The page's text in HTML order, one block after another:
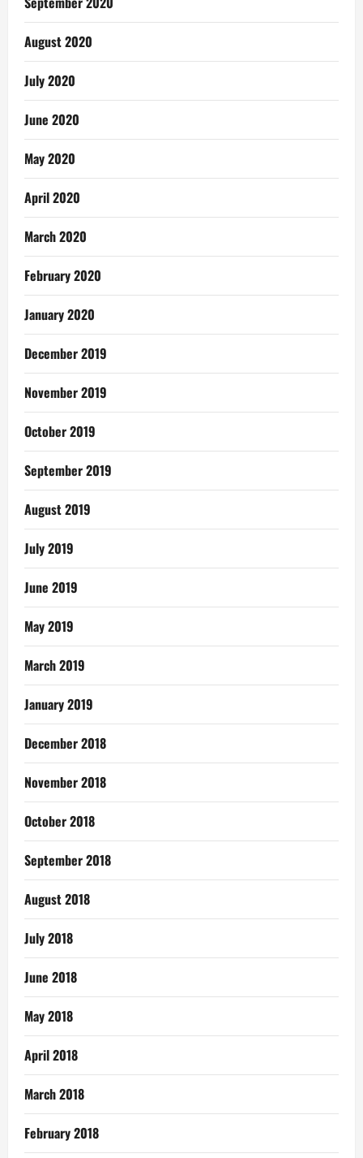
August 2020
July 2020
June 2020
May 2020
April 2020
March 2020
February 2020
January 2020
December 2019
November 2019
October 2019
September 2019
August 2019
July 2019
June 2019
May 2019
March 2019
January 2019
December 2018
November 2018
October 2018
September 2018
August 2018
July 2018
June 2018
May 2018
April 2018
March 2018
February 2018